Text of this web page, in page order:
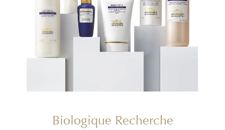
Biologique Recherche